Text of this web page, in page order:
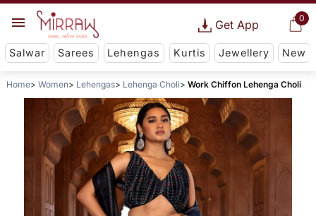
0
Get App
Salwar Sarees Lehengas Kurtis Jewellery New
Home Women Lehengas Lehenga Choli Work Chiffon Lehenga Choli